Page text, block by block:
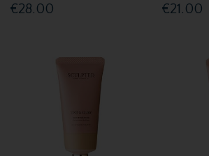
€28.00 €21.00